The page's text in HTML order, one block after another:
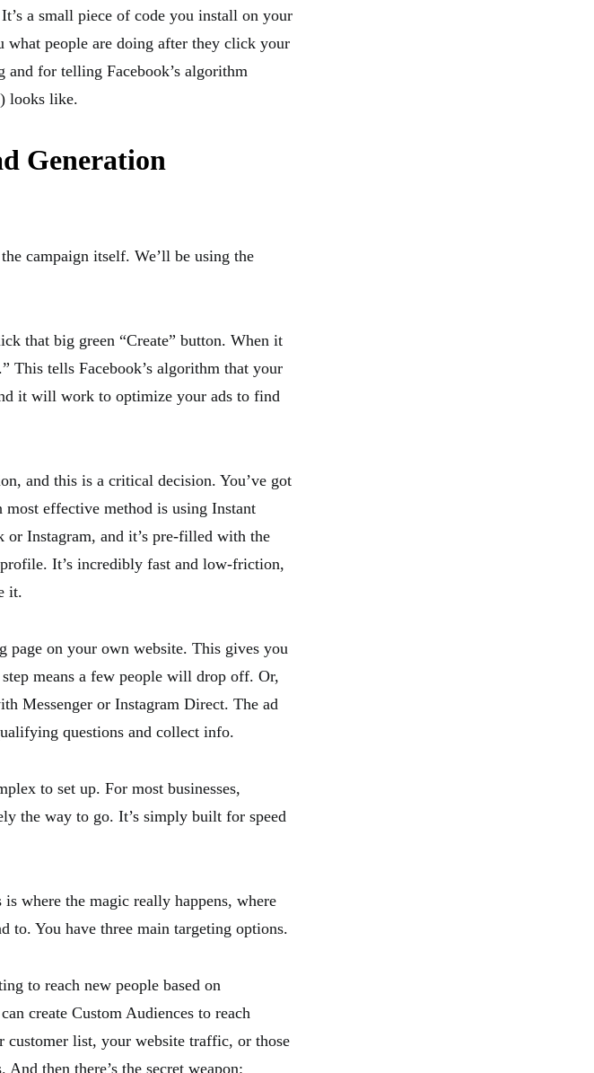
a small piece of code you install on your
people are doing after they click your
for telling Facebook’s algorithm
looks like.
Generation
campaign itself. We’ll be using the
that big green “Create” button. When it
This tells Facebook’s algorithm that your
it will work to optimize your ads to find
and this is a critical decision. You’ve got
effective method is using Instant
Instagram, and it’s pre-filled with the
It’s incredibly fast and low-friction,
it.
page on your own website. This gives you
means a few people will drop off. Or,
Messenger or Instagram Direct. The ad
questions and collect info.
to set up. For most businesses,
the way to go. It’s simply built for speed
where the magic really happens, where
to. You have three main targeting options.
to reach new people based on
create Custom Audiences to reach
list, your website traffic, or those
then there’s the secret weapon: